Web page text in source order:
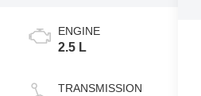
ENGINE
2.5 L
TRANSMISSION